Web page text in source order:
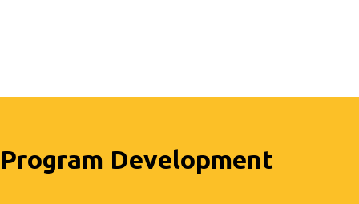
Program Development